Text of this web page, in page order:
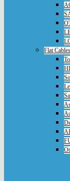
Flat